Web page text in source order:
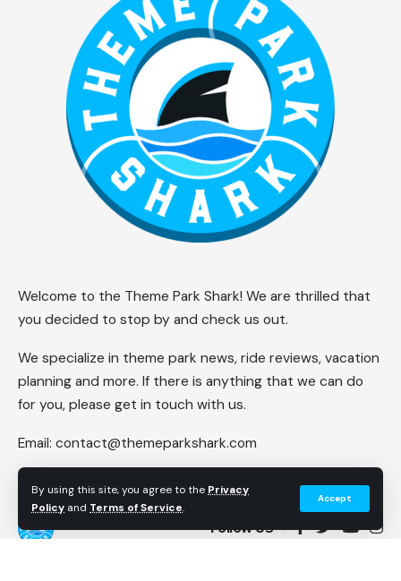
By using this site, you agree to the Privacy
Policy and Terms of Service.
Accept
Welcome to the Theme Park Shark! We are thrilled that
you decided to stop by and check us out.
We specialize in theme park news, ride reviews, vacation
planning and more. If there is anything that we can do
for you, please get in touch with us.
Email: contact@themeparkshark.com
Follow US